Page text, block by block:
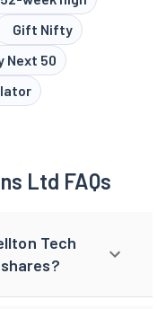
Gift Nifty
Next 50
Ltd FAQs
Tech